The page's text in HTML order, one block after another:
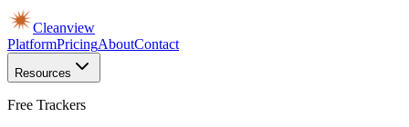
Cleanview
PlatformPricingAboutContact
Resources
Free Trackers